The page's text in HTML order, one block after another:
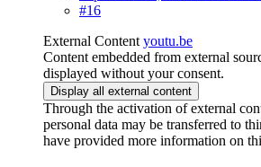
#16
External Content youtu.be
Content embedded from external
displayed without your consent.
Display all external content
Through the activation of external
personal data may be transferred to
have provided more information on